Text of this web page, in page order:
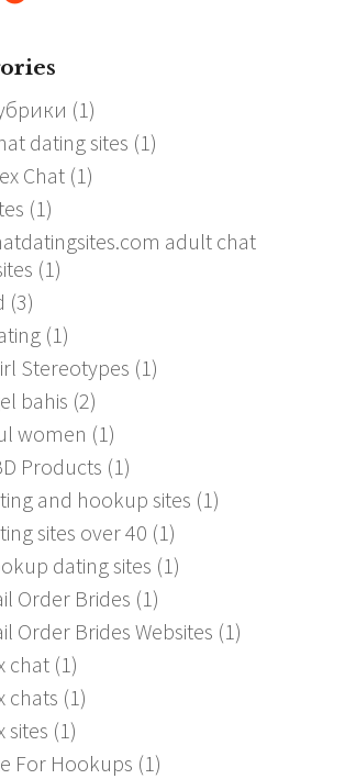
(1)
dating sites (1)
Chat (1)
(1)
adult chat
(1)
(3)
(1)
Stereotypes (1)
bahis (2)
women (1)
Products (1)
and hookup sites (1)
sites over 40 (1)
dating sites (1)
Order Brides (1)
Order Brides Websites (1)
chat (1)
chats (1)
sites (1)
For Hookups (1)